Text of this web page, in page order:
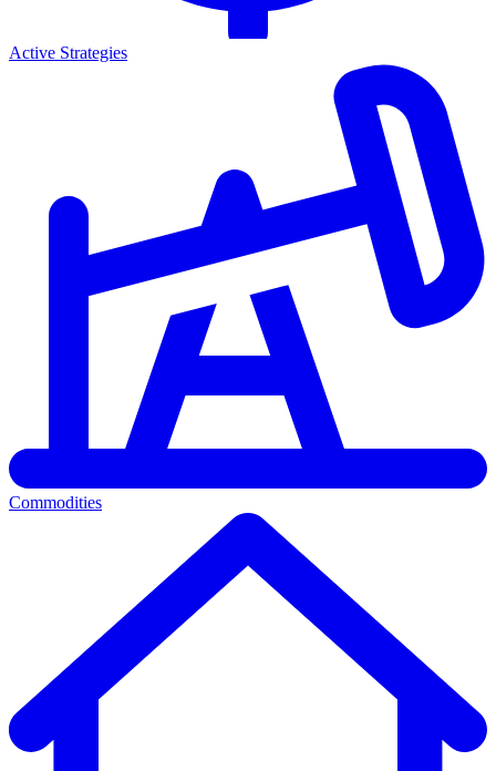
Active Strategies
Commodities